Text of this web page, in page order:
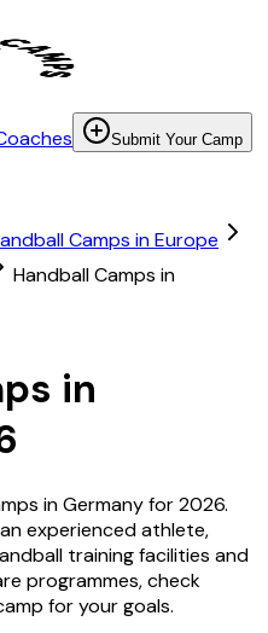
Submit Your Camp
Camps in Europe
Handball Camps in
in
in Germany for 2026.
experienced athlete,
training facilities and
programmes, check
for your goals.